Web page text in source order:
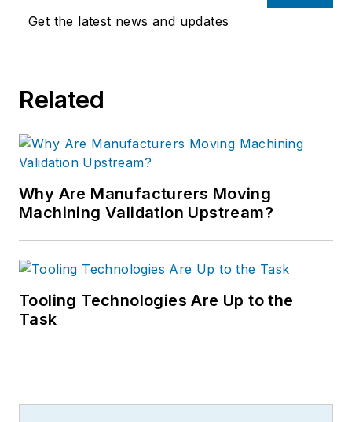
Get the latest news and updates
Related
Why Are Manufacturers Moving
Machining Validation Upstream?
Tooling Technologies Are Up to the
Task